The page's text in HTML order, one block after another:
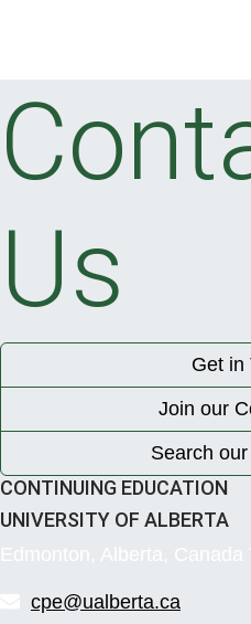
Us
Get in
Join our
Search
CONTINUING EDUCATION
UNIVERSITY OF ALBERTA
cpe@ualberta.ca